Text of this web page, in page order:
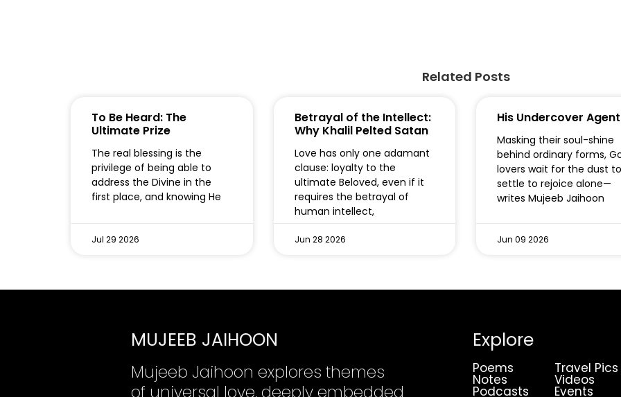
Related Posts
To Be Heard: The
Ultimate Prize
The real blessing is the
privilege of being able to
address the Divine in the
first place, and knowing He
Jul 29 2026
Betrayal of the Intellect:
Why Khalil Pelted Satan
Love has only one adamant
clause: loyalty to the
ultimate Beloved, even if it
requires the betrayal of
human intellect,
Jun 28 2026
His Undercover
Masking their soul-shine
behind ordinary forms,
lovers wait for the dust to
settle to rejoice alone—
writes Mujeeb Jaihoon
Jun 09 2026
MUJEEB JAIHOON
Mujeeb Jaihoon explores themes
of universal love, deeply embedded
Explore
Poems Travel Pics
Notes Videos
Podcasts Events